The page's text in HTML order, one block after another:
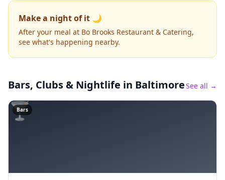
Make a night of it 🌙
After your meal at Bo Brooks Restaurant & Catering,
see what's happening nearby.
Bars, Clubs & Nightlife in BaltimoreSee all →
🍸
Bars